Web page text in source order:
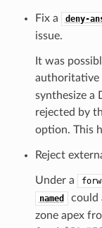
Fix a deny-
issue.
It was
authoritative
synthesize a
rejected by
option. This
Reject
Under a
named
could
zone apex